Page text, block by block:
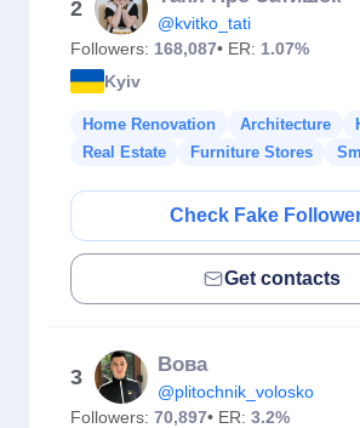
2
@kvitko_tati
Followers: 168,087• ER: 1.07%
Kyiv
Home Renovation Architecture
Real Estate
Furniture Stores
Check Fake
Get contacts
3
Вова
@plitochnik_volosko
Followers: 70,897• ER: 3.2%